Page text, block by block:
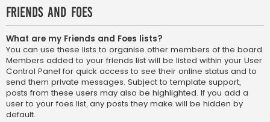
Friends and Foes
What are my Friends and Foes lists?
You can use these lists to organise other members of the board.
Members added to your friends list will be listed within your User
Control Panel for quick access to see their online status and to
send them private messages. Subject to template support,
posts from these users may also be highlighted. If you add a
user to your foes list, any posts they make will be hidden by
default.